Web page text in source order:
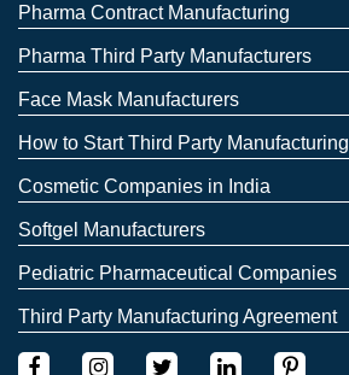
Pharma Contract Manufacturing
Pharma Third Party Manufacturers
Face Mask Manufacturers
How to Start Third Party Manufacturing
Cosmetic Companies in India
Softgel Manufacturers
Pediatric Pharmaceutical Companies
Third Party Manufacturing Agreement